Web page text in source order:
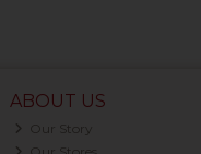
ABOUT US
Our Story